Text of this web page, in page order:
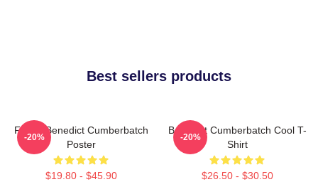
Best sellers products
Funny Benedict Cumberbatch
Poster
$19.80 - $45.90
-20%
Benedict Cumberbatch Cool T-
Shirt
$26.50 - $30.50
-20%